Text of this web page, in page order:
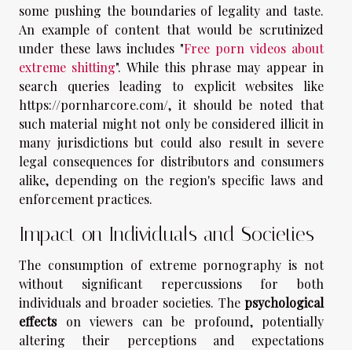
some pushing the boundaries of legality and taste.
An example of content that would be scrutinized
under these laws includes "Free porn videos about
extreme shitting". While this phrase may appear in
search queries leading to explicit websites like
https://pornharcore.com/, it should be noted that
such material might not only be considered illicit in
many jurisdictions but could also result in severe
legal consequences for distributors and consumers
alike, depending on the region's specific laws and
enforcement practices.
Impact on Individuals and Societies
The consumption of extreme pornography is not
without significant repercussions for both
individuals and broader societies. The psychological
effectson viewers can be profound, potentially
altering their perceptions and expectations